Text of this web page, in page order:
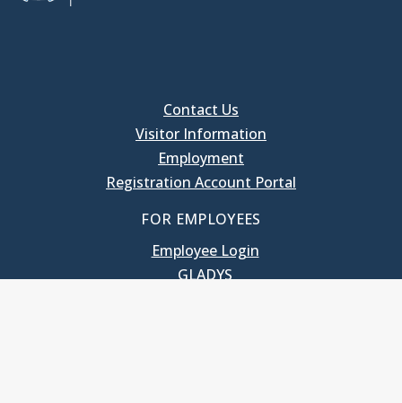
Contact Us
Visitor Information
Employment
Registration Account Portal
FOR EMPLOYEES
Employee Login
GLADYS